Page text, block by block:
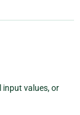
values, or